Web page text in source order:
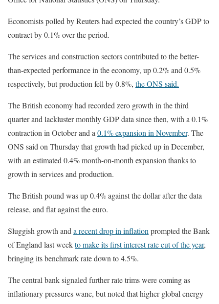
Economists polled by Reuters had expected the country’s GDP to
contract by 0.1% over the period.
The services and construction sectors contributed to the better-
than-expected performance in the economy, up 0.2% and 0.5%
respectively, but production fell by 0.8%, the ONS said.
The British economy had recorded zero growth in the third
quarter and lackluster monthly GDP data since then, with a 0.1%
contraction in October and a 0.1% expansion in November. The
ONS said on Thursday that growth had picked up in December,
with an estimated 0.4% month-on-month expansion thanks to
growth in services and production.
The British pound was up 0.4% against the dollar after the data
release, and flat against the euro.
Sluggish growth and a recent drop in inflation prompted the Bank
of England last weekto make its first interest rate cut of the year,
bringing its benchmark rate down to 4.5%.
The central bank signaled further rate trims were coming as
inflationary pressures wane, but noted that higher global energy